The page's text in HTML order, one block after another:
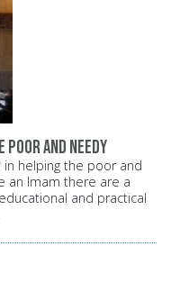
and needy
helping the poor and
an Imam there are a
and practical